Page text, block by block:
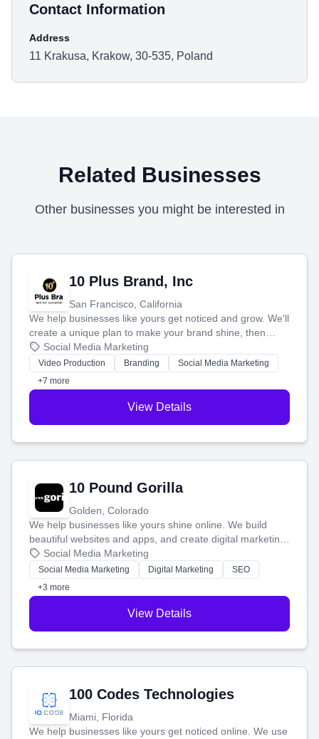
Contact Information
Address
11 Krakusa, Krakow, 30-535, Poland
Related Businesses
Other businesses you might be interested in
10 Plus Brand, Inc
San Francisco, California
We help businesses like yours get noticed and grow. We'll
create a unique plan to make your brand shine, then
produce engaging content—like videos and websites—to
tell your story and connect you with the perfect
customers.
Social Media Marketing
Video Production Branding
Social Media Marketing
+7 more
View Details
10 Pound Gorilla
Golden, Colorado
We help businesses like yours shine online. We build
beautiful websites and apps, and create digital marketing
that brings in more customers and helps you make more
money.
Social Media Marketing
Social Media Marketing Digital Marketing
SEO
+3 more
View Details
100 Codes Technologies
Miami, Florida
We help businesses like yours get noticed online. We use